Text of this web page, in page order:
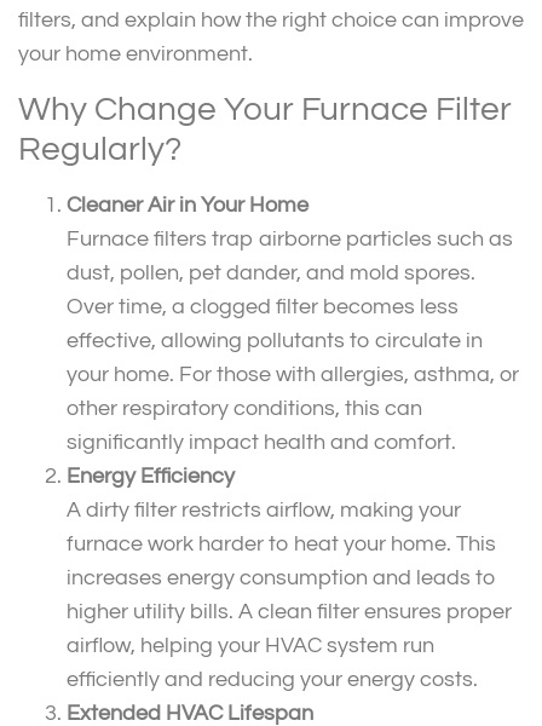
filters, and explain how the right choice can improve
your home environment.
Why Change Your Furnace Filter
Regularly?
Cleaner Air in Your Home
Furnace filters trap airborne particles such as
dust, pollen, pet dander, and mold spores.
Over time, a clogged filter becomes less
effective, allowing pollutants to circulate in
your home. For those with allergies, asthma, or
other respiratory conditions, this can
significantly impact health and comfort.
Energy Efficiency
A dirty filter restricts airflow, making your
furnace work harder to heat your home. This
increases energy consumption and leads to
higher utility bills. A clean filter ensures proper
airflow, helping your HVAC system run
efficiently and reducing your energy costs.
Extended HVAC Lifespan